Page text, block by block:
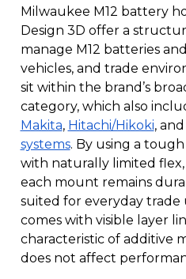
Milwaukee M12 battery
Design 3D offer a
manage M12 batteries
vehicles, and trade
sit within the brand’s
category, which also
Makita, Hitachi/Hikoki, and
systems. By using a
with naturally limited flex,
each mount remains
suited for everyday trade
comes with visible layer
characteristic of additive
does not affect